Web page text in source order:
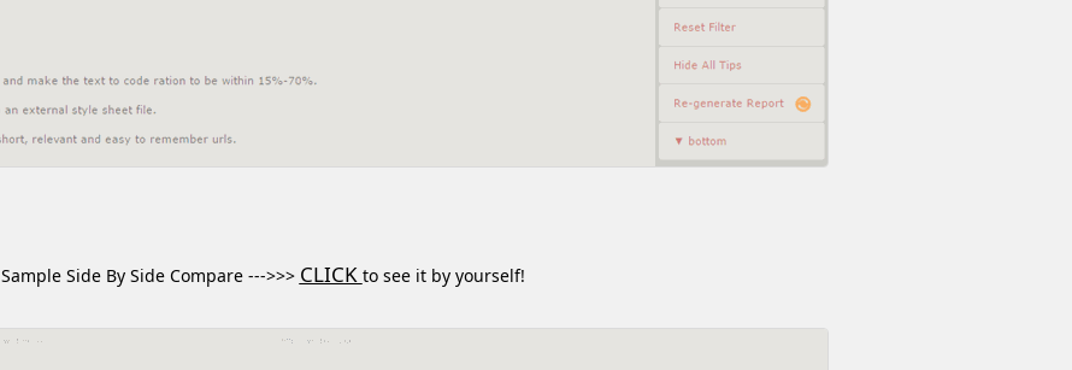
Sample Side By Side Compare --->>> CLICK to see it by yourself!